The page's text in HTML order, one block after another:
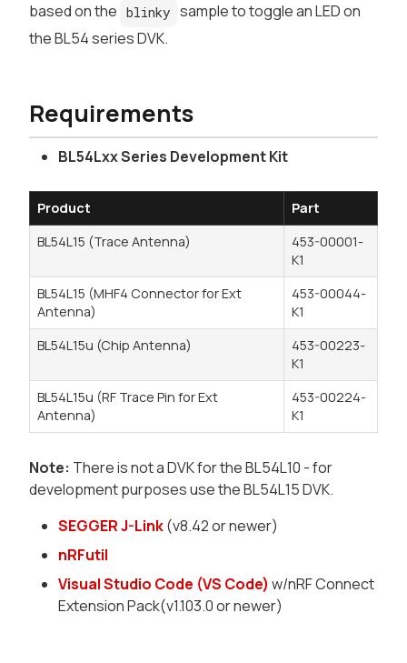
based on the blinky sample to toggle an LED on
the BL54 series DVK.
Requirements
BL54Lxx Series Development Kit
Product
Part
BL54L15 (Trace Antenna)
453-00001-
K1
BL54L15 (MHF4 Connector for Ext
Antenna)
453-00044-
K1
BL54L15u (Chip Antenna)
453-00223-
K1
BL54L15u (RF Trace Pin for Ext
Antenna)
453-00224-
K1
Note: There is not a DVK for the BL54L10 - for
development purposes use the BL54L15 DVK.
SEGGER J-Link(v8.42 or newer)
nRFutil
Visual Studio Code (VS Code) w/nRF Connect
Extension Pack(v1.103.0 or newer)